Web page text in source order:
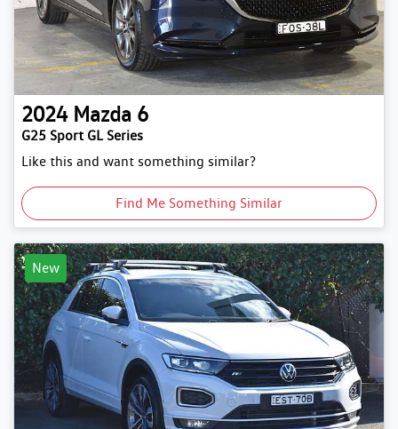
2024 Mazda 6
G25 Sport GL Series
Like this and want something similar?
Find Me Something Similar
New